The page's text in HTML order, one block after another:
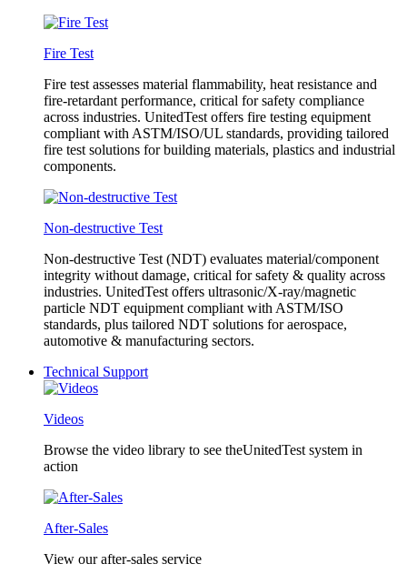
Fire Test
Fire test assesses material flammability, heat resistance and
fire-retardant performance, critical for safety compliance
across industries. UnitedTest offers fire testing equipment
compliant with ASTM/ISO/UL standards, providing tailored
fire test solutions for building materials, plastics and industrial
components.
Non-destructive Test
Non-destructive Test (NDT) evaluates material/component
integrity without damage, critical for safety & quality across
industries. UnitedTest offers ultrasonic/X-ray/magnetic
particle NDT equipment compliant with ASTM/ISO
standards, plus tailored NDT solutions for aerospace,
automotive & manufacturing sectors.
Technical Support
Videos
Browse the video library to see theUnitedTest system in
action
After-Sales
View our after-sales service